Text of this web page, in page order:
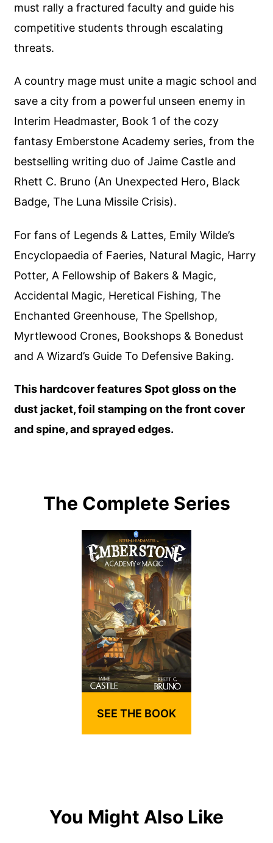
must rally a fractured faculty and guide his
competitive students through escalating
threats.
A country mage must unite a magic school and
save a city from a powerful unseen enemy in
Interim Headmaster, Book 1 of the cozy
fantasy Emberstone Academy series, from the
bestselling writing duo of Jaime Castle and
Rhett C. Bruno (An Unexpected Hero, Black
Badge, The Luna Missile Crisis).
For fans of Legends & Lattes, Emily Wilde’s
Encyclopaedia of Faeries, Natural Magic, Harry
Potter, A Fellowship of Bakers & Magic,
Accidental Magic, Heretical Fishing, The
Enchanted Greenhouse, The Spellshop,
Myrtlewood Crones, Bookshops & Bonedust
and A Wizard’s Guide To Defensive Baking.
This hardcover features Spot gloss on the
dust jacket, foil stamping on the front cover
and spine, and sprayed edges.
The Complete Series
SEE THE BOOK
You Might Also Like